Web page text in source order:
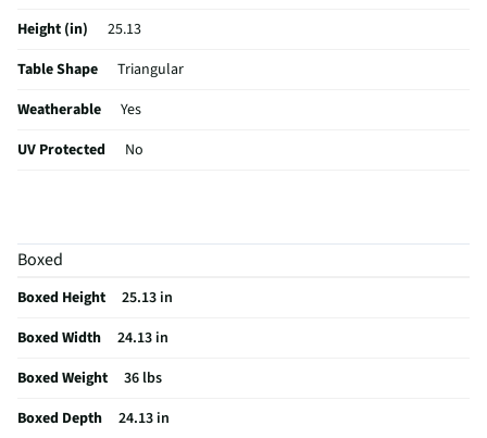
Height (in)
25.13
Table Shape
Triangular
Weatherable
Yes
UV Protected
No
Frame Material
MFG Part # (OEM)
Assembly Required
Furniture Category
Boxed
Boxed Height
25.13 in
Boxed Width
24.13 in
Boxed Weight
36 lbs
Boxed Depth
24.13 in